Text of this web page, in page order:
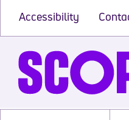
Accessibility